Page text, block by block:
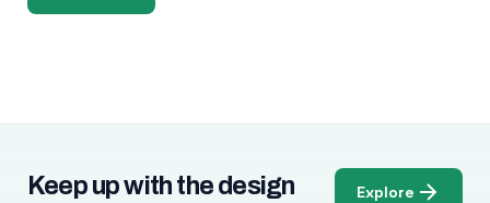
Keep up with the design
Explore